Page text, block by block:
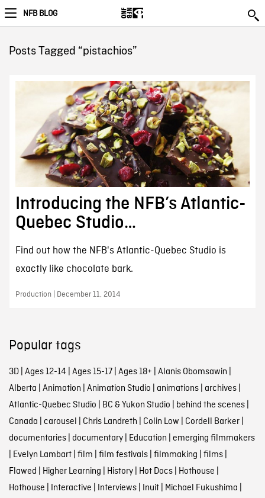
NFB BLOG
Posts Tagged “pistachios”
Introducing the NFB’s Atlantic-
Quebec Studio…
Find out how the NFB's Atlantic-Quebec Studio is
exactly like chocolate bark.
Production | December 11, 2014
Popular tags
3D| Ages 12-14 | Ages 15-17| Ages 18+ | Alanis Obomsawin |
Alberta | Animation | Animation Studio | animations| archives|
Atlantic-Quebec Studio | BC & Yukon Studio | behind the scenes|
Canada | carousel | Chris Landreth | Colin Low | Cordell Barker|
documentaries| documentary| Education | emerging filmmakers
| Evelyn Lambart| film | film festivals| filmmaking | films|
Flawed | Higher Learning | History| Hot Docs| Hothouse |
Hothouse | Interactive | Interviews| Inuit| Michael Fukushima |